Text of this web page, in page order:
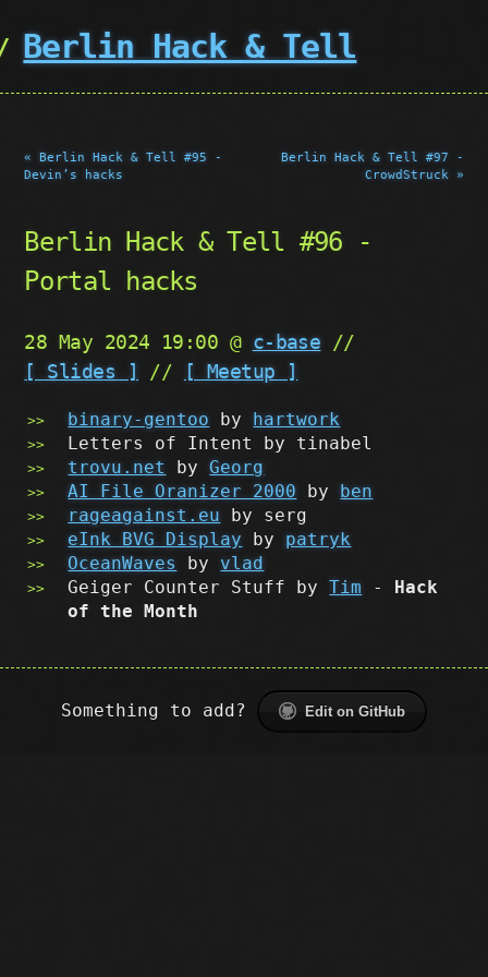
Berlin Hack & Tell
« Berlin Hack & Tell #95 -
Devin’s hacks
Berlin Hack & Tell #97 -
CrowdStruck »
Berlin Hack & Tell #96 -
Portal hacks
28 May 2024 19:00 @ c-base//
[ Slides ]
// [ Meetup ]
binary-gentoo by
hartwork
Letters of Intent by tinabel
trovu.net byGeorg
AI File Oranizer 2000 by
ben
rageagainst.eu by serg
eInk BVG Display bypatryk
OceanWaves
byvlad
Geiger Counter Stuff byTim -
Hack
of the Month
Something to add? Edit on GitHub